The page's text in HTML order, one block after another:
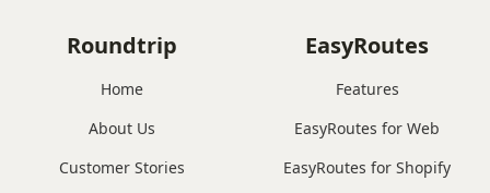
Roundtrip
Home
About Us
Customer Stories
EasyRoutes
Features
EasyRoutes for Web
EasyRoutes for Shopify